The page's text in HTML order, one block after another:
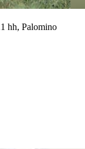
hh, Palomino